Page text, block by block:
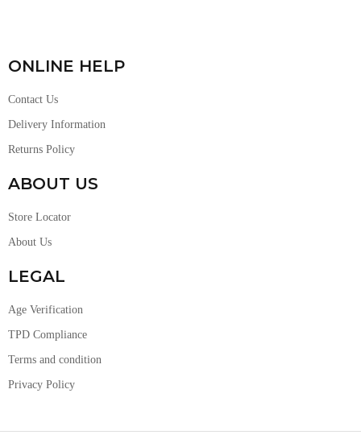
ONLINE HELP
Contact Us
Delivery Information
Returns Policy
ABOUT US
Store Locator
About Us
LEGAL
Age Verification
TPD Compliance
Terms and condition
Privacy Policy